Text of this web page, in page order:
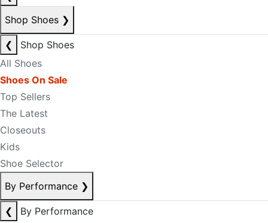
Shop Shoes ❯
❮
Shop Shoes
All Shoes
Shoes On Sale
Top Sellers
The Latest
Closeouts
Kids
Shoe Selector
By Performance ❯
❮
By Performance